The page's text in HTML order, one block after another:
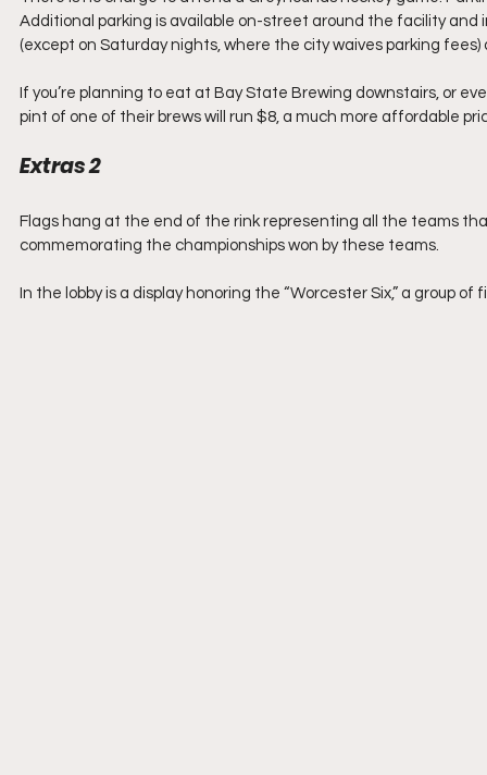
Additional parking is available on-street around the facility
(except on Saturday nights, where the city waives parking fees)
If you’re planning to eat at Bay State Brewing downstairs, or
pint of one of their brews will run $8, a much more affordable
Extras 2
Flags hang at the end of the rink representing all the teams
commemorating the championships won by these teams.
In the lobby is a display honoring the “Worcester Six,” a group